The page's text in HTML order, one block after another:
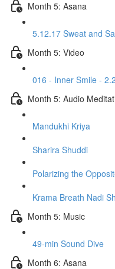
Month 5: Asana
5.12.17 Sweat and
Month 5: Video
016 - Inner Smile -
Month 5: Audio
Mandukhi Kriya
Sharira Shuddi
Polarizing the
Krama Breath Nadi
Month 5: Music
49-min Sound Dive
Month 6: Asana